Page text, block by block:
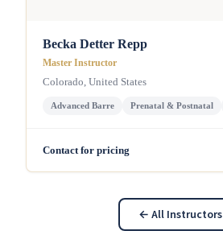
Becka Detter Repp
Master Instructor
Colorado, United States
Advanced Barre Prenatal & Postnatal
Contact for pricing
← All Instructors